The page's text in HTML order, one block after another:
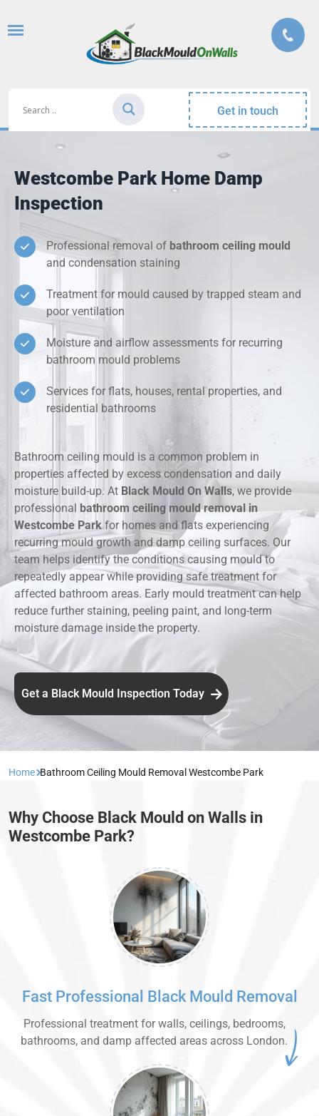
Get in touch
Westcombe Park Home Damp
Inspection
Professional removal of bathroom ceiling mould
and condensation staining
Treatment for mould caused by trapped steam and
poor ventilation
Moisture and airflow assessments for recurring
bathroom mould problems
Services for flats, houses, rental properties, and
residential bathrooms
Bathroom ceiling mould is a common problem in
properties affected by excess condensation and daily
moisture build-up. At Black Mould On Walls, we provide
professional
bathroom ceiling mould removal in
Westcombe Parkfor homes and flats experiencing
recurring mould growth and damp ceiling surfaces. Our
team helps identify the conditions causing mould to
repeatedly appear while providing safe treatment for
affected bathroom areas. Early mould treatment can help
reduce further staining, peeling paint, and long-term
moisture damage inside the property.
Get a Black Mould Inspection Today
Home Bathroom Ceiling Mould Removal Westcombe Park
Why Choose Black Mould on Walls in
Westcombe Park?
Fast Professional Black Mould Removal
Professional treatment for walls, ceilings, bedrooms,
bathrooms, and damp affected areas across London.